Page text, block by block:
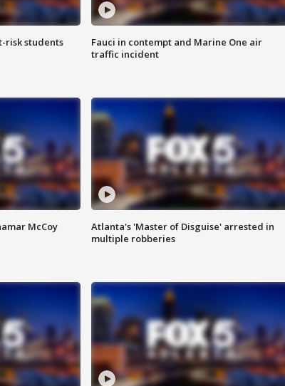
risk students
Fauci in contempt and Marine One air
traffic incident
McCoy
Atlanta's 'Master of Disguise' arrested in
multiple robberies